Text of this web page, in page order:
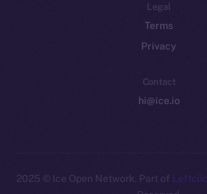
Legal
Terms
Privacy
Contact
hi@ice.io
2025 © Ice Open Network. Part of